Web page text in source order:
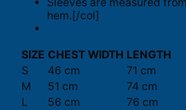
hem.[/col]
SIZE CHEST WIDTH LENGTH
S
46 cm
71 cm
M
51 cm
74 cm
L
56 cm
76 cm